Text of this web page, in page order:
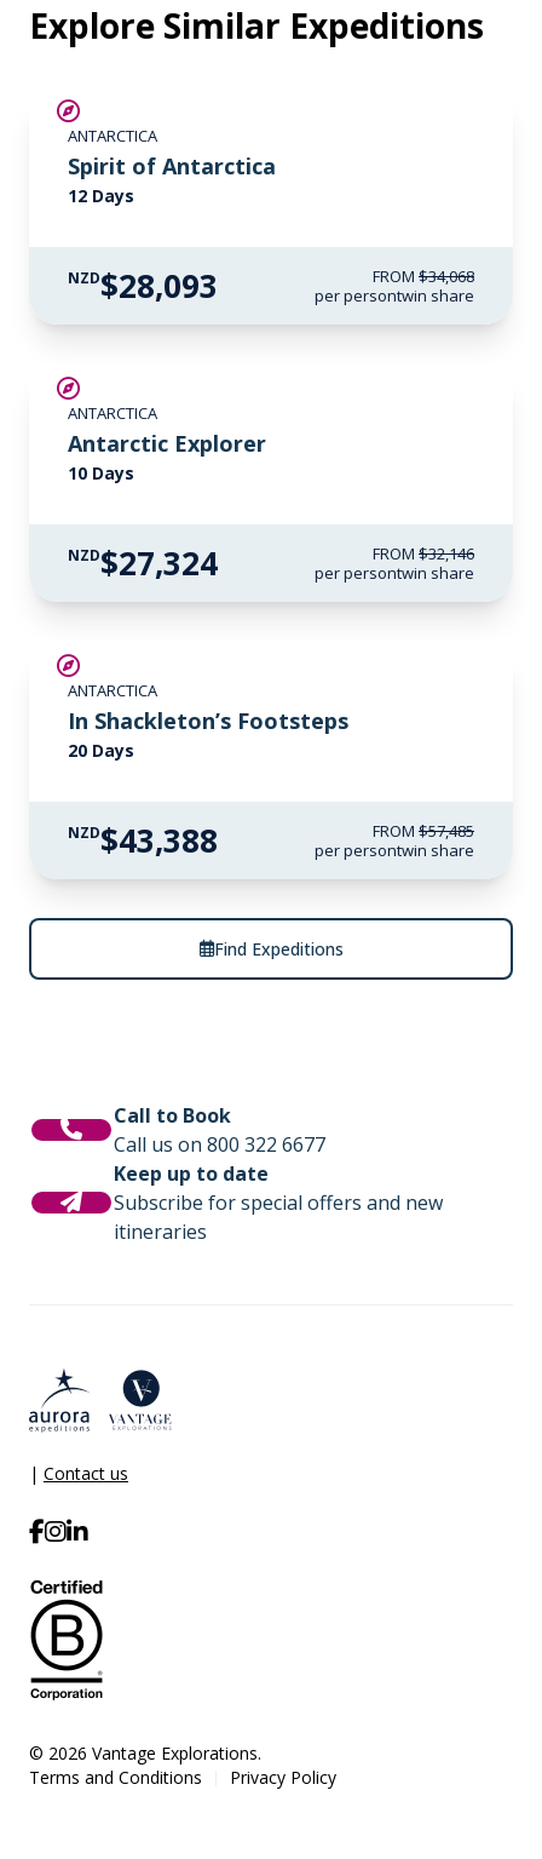
Explore Similar Expeditions
ANTARCTICA
Spirit of Antarctica
12 Days
NZD$28,093 FROM $34,068
per persontwin share
ANTARCTICA
Antarctic Explorer
10 Days
NZD$27,324 FROM $32,146
per persontwin share
ANTARCTICA
In Shackleton’s Footsteps
20 Days
NZD$43,388 FROM $57,485
per persontwin share
Find Expeditions
Call to Book
Call us on 800 322 6677
Keep up to date
Subscribe for special offers and new
itineraries
| Contact us
© 2026 Vantage Explorations.
Terms and Conditions
Privacy Policy